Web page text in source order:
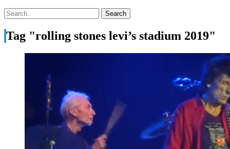
Tag "rolling stones levi’s stadium 2019"